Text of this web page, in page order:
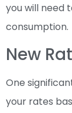
you will need
consumption.
New
One
your rates